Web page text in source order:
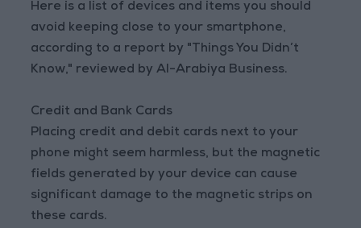
Here is a list of devices and items you should
avoid keeping close to your smartphone,
according to a report by "Things You Didn’t
Know," reviewed by Al-Arabiya Business.
Credit and Bank Cards
Placing credit and debit cards next to your
phone might seem harmless, but the magnetic
fields generated by your device can cause
significant damage to the magnetic strips on
these cards.